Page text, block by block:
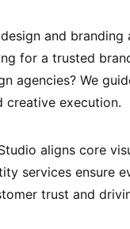
and
for a trusted
agencies? We
creative execution.
aligns core
services ensure
trust and